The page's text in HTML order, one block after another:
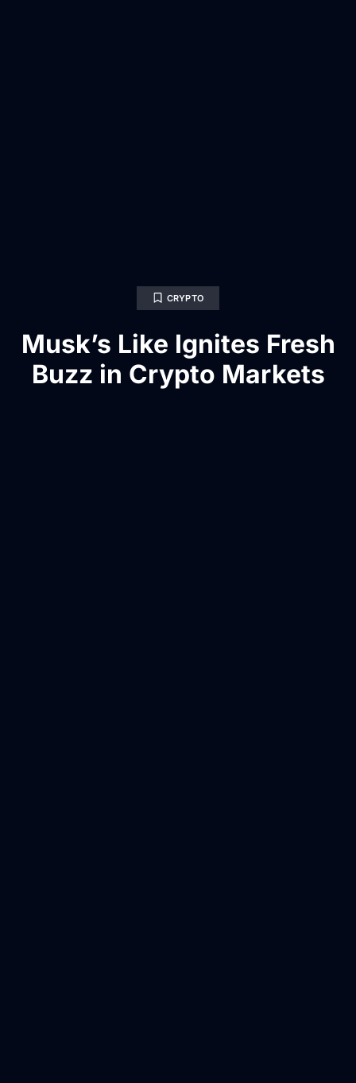
CRYPTO
Musk’s Like Ignites Fresh
Buzz in Crypto Markets